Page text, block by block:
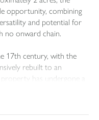
opportunity, combining
and potential for
no onward chain.
17th century, with the
rebuilt to an
has undergone a
blends character with
has been improved